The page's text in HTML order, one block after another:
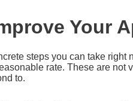
Your
steps you can take right
rate. These are not
to.